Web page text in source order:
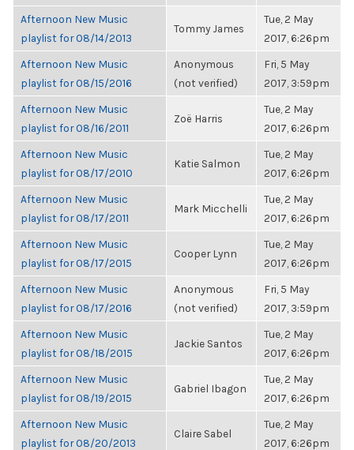
Afternoon New Music
playlist for 08/14/2013
Tommy James
Tue, 2 May
2017, 6:26pm
Afternoon New Music
playlist for 08/15/2016
Anonymous
(not verified)
Fri, 5 May
2017, 3:59pm
Afternoon New Music
playlist for 08/16/2011
Zoë Harris
Tue, 2 May
2017, 6:26pm
Afternoon New Music
playlist for 08/17/2010
Katie Salmon
Tue, 2 May
2017, 6:26pm
Afternoon New Music
playlist for 08/17/2011
Mark Micchelli
Tue, 2 May
2017, 6:26pm
Afternoon New Music
playlist for 08/17/2015
Cooper Lynn
Tue, 2 May
2017, 6:26pm
Afternoon New Music
playlist for 08/17/2016
Anonymous
(not verified)
Fri, 5 May
2017, 3:59pm
Afternoon New Music
playlist for 08/18/2015
Jackie Santos
Tue, 2 May
2017, 6:26pm
Afternoon New Music
playlist for 08/19/2015
Gabriel Ibagon
Tue, 2 May
2017, 6:26pm
Afternoon New Music
playlist for 08/20/2013
Claire Sabel
Tue, 2 May
2017, 6:26pm